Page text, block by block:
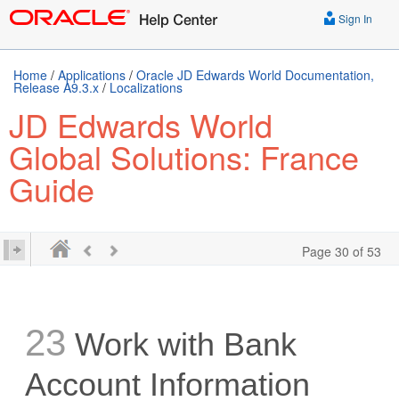
Sign In
Home / Applications / Oracle JD Edwards World Documentation,
Release A9.3.x / Localizations
JD Edwards World
Global Solutions: France
Guide
Page 30 of 53
23 Work with Bank
Account Information